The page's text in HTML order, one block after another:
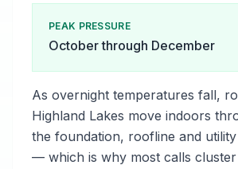
PEAK PRESSURE
October through December
As overnight temperatures fall,
Highland Lakes move indoors
the foundation, roofline and
— which is why most calls cluster